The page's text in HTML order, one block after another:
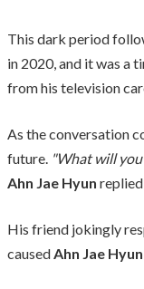
This dark period
in 2020, and it was a
from his television
As the conversation
future. "What will you
Ahn Jae Hyun
His friend jokingly
causedAhn Jae Hyun